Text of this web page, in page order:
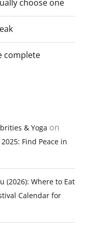
choose one
complete
& Yoga on
Find Peace in
(2026): Where to Eat
Calendar for